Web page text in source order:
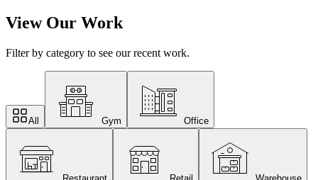
View Our Work
Filter by category to see our recent work.
All Gym Office